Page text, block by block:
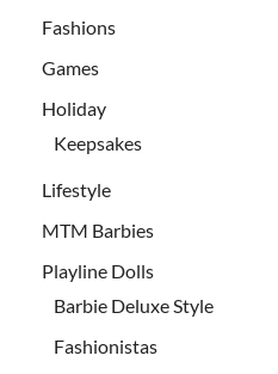
Fashions
Games
Holiday
Keepsakes
Lifestyle
MTM Barbies
Playline Dolls
Barbie Deluxe Style
Fashionistas